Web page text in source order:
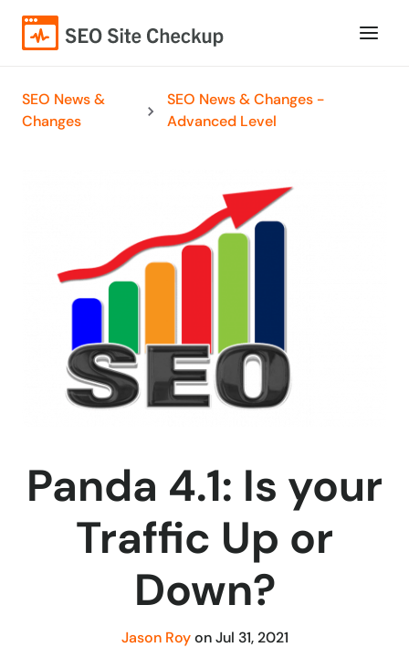
SEO News &
Changes
SEO News & Changes -
Advanced Level
Panda 4.1: Is your
Traffic Up or
Down?
Jason RoyonJul 31, 2021